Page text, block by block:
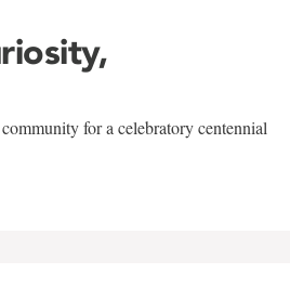
for a celebratory centennial